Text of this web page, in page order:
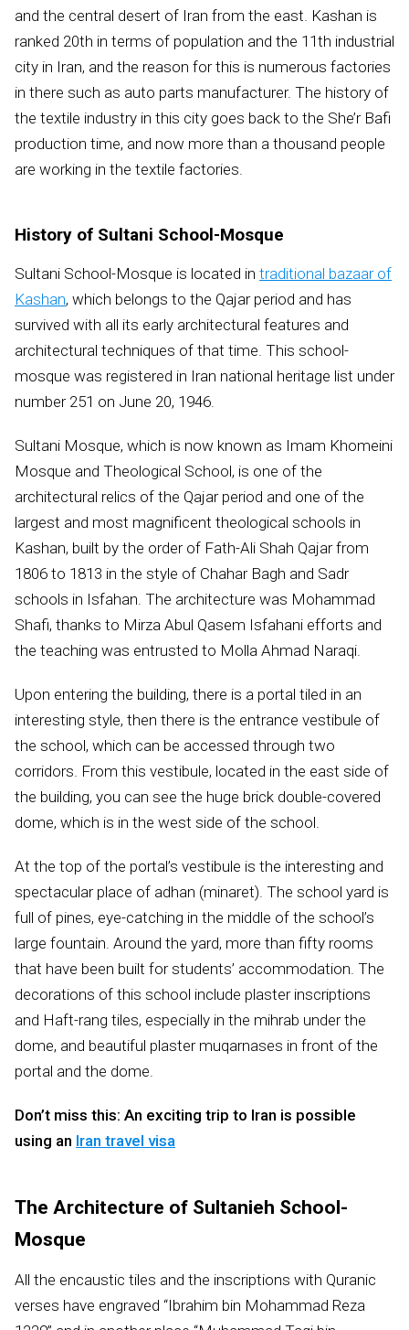
and the central desert of Iran from the east. Kashan is
ranked 20th in terms of population and the 11th industrial
city in Iran, and the reason for this is numerous factories
in there such as auto parts manufacturer. The history of
the textile industry in this city goes back to the She’r Bafi
production time, and now more than a thousand people
are working in the textile factories.
History of Sultani School-Mosque
Sultani School-Mosque is located in traditional bazaar of
Kashan, which belongs to the Qajar period and has
survived with all its early architectural features and
architectural techniques of that time. This school-
mosque was registered in Iran national heritage list under
number 251 on June 20, 1946.
Sultani Mosque, which is now known as Imam Khomeini
Mosque and Theological School, is one of the
architectural relics of the Qajar period and one of the
largest and most magnificent theological schools in
Kashan, built by the order of Fath-Ali Shah Qajar from
1806 to 1813 in the style of Chahar Bagh and Sadr
schools in Isfahan. The architecture was Mohammad
Shafi, thanks to Mirza Abul Qasem Isfahani efforts and
the teaching was entrusted to Molla Ahmad Naraqi.
Upon entering the building, there is a portal tiled in an
interesting style, then there is the entrance vestibule of
the school, which can be accessed through two
corridors. From this vestibule, located in the east side of
the building, you can see the huge brick double-covered
dome, which is in the west side of the school.
At the top of the portal’s vestibule is the interesting and
spectacular place of adhan (minaret). The school yard is
full of pines, eye-catching in the middle of the school’s
large fountain. Around the yard, more than fifty rooms
that have been built for students’ accommodation. The
decorations of this school include plaster inscriptions
and Haft-rang tiles, especially in the mihrab under the
dome, and beautiful plaster muqarnases in front of the
portal and the dome.
Don’t miss this: An exciting trip to Iran is possible
using an Iran travel visa
The Architecture of Sultanieh School-
Mosque
All the encaustic tiles and the inscriptions with Quranic
verses have engraved “Ibrahim bin Mohammad Reza